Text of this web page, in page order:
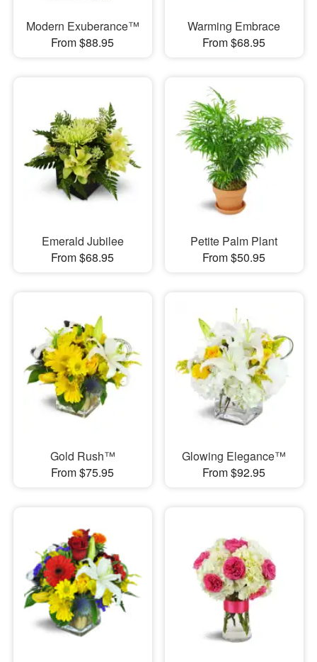
Modern Exuberance™
From $88.95
Warming Embrace
From $68.95
Emerald Jubilee
From $68.95
Petite Palm Plant
From $50.95
Gold Rush™
From $75.95
Glowing Elegance™
From $92.95